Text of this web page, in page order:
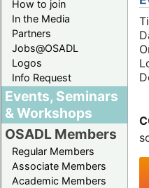
How to join
In the Media
Partners
Jobs@OSADL
Logos
Info Request
Events, Seminars
& Workshops
OSADL Members
Regular Members
Associate Members
Academic Members